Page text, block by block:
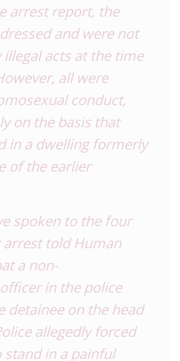
arrest report, the
and were not
illegal acts at the time
all were
conduct,
on the basis that
in a dwelling formerly
of the earlier
spoken to the four
told Human
a non-
in the police
detainee on the head
allegedly forced
in a painful